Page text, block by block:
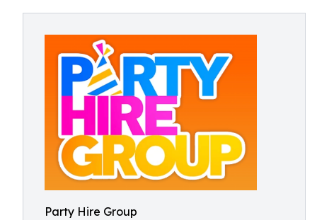
Party Hire Group